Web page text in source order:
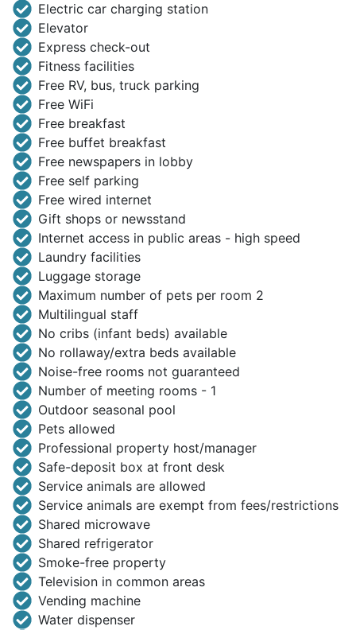
Electric car charging station
Elevator
Express check-out
Fitness facilities
Free RV, bus, truck parking
Free WiFi
Free breakfast
Free buffet breakfast
Free newspapers in lobby
Free self parking
Free wired internet
Gift shops or newsstand
Internet access in public areas - high speed
Laundry facilities
Luggage storage
Maximum number of pets per room 2
Multilingual staff
No cribs (infant beds) available
No rollaway/extra beds available
Noise-free rooms not guaranteed
Number of meeting rooms - 1
Outdoor seasonal pool
Pets allowed
Professional property host/manager
Safe-deposit box at front desk
Service animals are allowed
Service animals are exempt from fees/restrictions
Shared microwave
Shared refrigerator
Smoke-free property
Television in common areas
Vending machine
Water dispenser